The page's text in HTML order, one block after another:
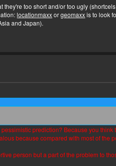
too short and/or too ugly
locationmaxxorgeomaxxis to look
and Japan).
prediction? Because you
because compared with most of the
person but a part of the problem to